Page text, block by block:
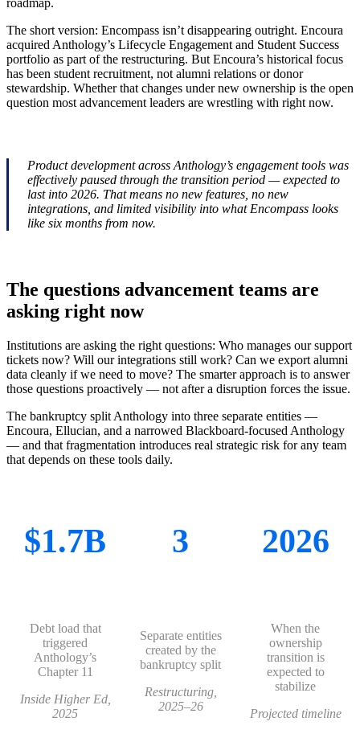
The short version: Encompass isn’t disappearing outright. Encoura
acquired Anthology’s Lifecycle Engagement and Student Success
portfolio as part of the restructuring. But Encoura’s historical focus
has been student recruitment, not alumni relations or donor
stewardship. Whether that changes under new ownership is the open
question most advancement leaders are wrestling with right now.
Product development across Anthology’s engagement tools was
effectively paused through the transition period — expected to
last into 2026. That means no new features, no new
integrations, and limited visibility into what Encompass looks
like six months from now.
The questions advancement teams are
asking right now
Institutions are asking the right questions: Who manages our support
tickets now? Will our integrations still work? Can we export alumni
data cleanly if we need to move? The smarter approach is to answer
those questions proactively — not after a disruption forces the issue.
The bankruptcy split Anthology into three separate entities —
Encoura, Ellucian, and a narrowed Blackboard-focused Anthology
— and that fragmentation introduces real strategic risk for any team
that depends on these tools daily.
$1.7B 3 2026
Debt load that
triggered
Anthology’s
Chapter 11
Inside Higher Ed,
2025
Separate entities
created by the
bankruptcy split
Restructuring,
2025–26
When the
ownership
transition is
expected to
stabilize
Projected timeline